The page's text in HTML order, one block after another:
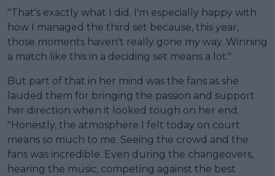
"That's exactly what I did. I'm especially happy with
how I managed the third set because, this year,
those moments haven't really gone my way. Winning
a match like this in a deciding set means a lot."
But part of that in her mind was the fans as she
lauded them for bringing the passion and support
her direction when it looked tough on her end.
"Honestly, the atmosphere I felt today on court
means so much to me. Seeing the crowd and the
fans was incredible. Even during the changeovers,
hearing the music, competing against the best